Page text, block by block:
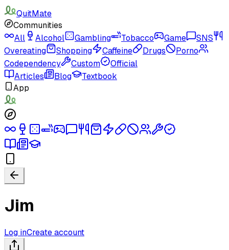
QuitMate
Communities
All
Alcohol Gambling Tobacco Game
SNS
Overeating
Shopping Caffeine Drugs
Porno
Codependency
Custom
Official
Articles
Blog
Textbook
App
Jim
Log inCreate account